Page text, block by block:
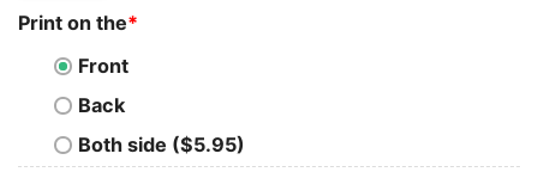
Print on the*
Front
Back
Both side ($5.95)